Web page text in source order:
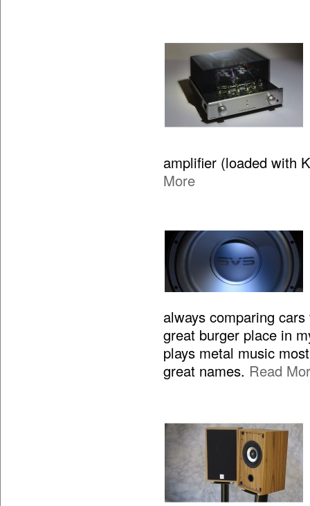
amplifier (loaded with
More
always comparing
great burger place in
plays metal music
great names. Read